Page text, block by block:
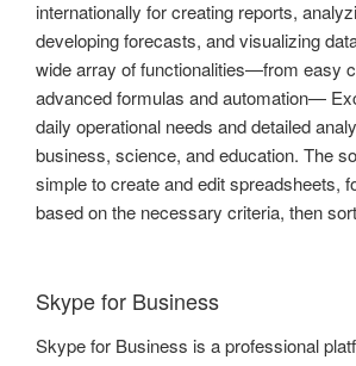
internationally for creating reports,
developing forecasts, and visualizing
wide array of functionalities—from easy
advanced formulas and automation—
daily operational needs and detailed
business, science, and education. The
simple to create and edit spreadsheets,
based on the necessary criteria, then
Skype for Business
Skype for Business is a professional